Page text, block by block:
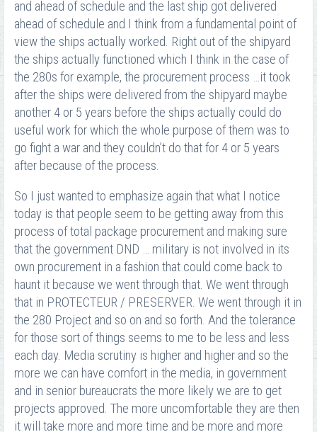
and ahead of schedule and the last ship got delivered
ahead of schedule and I think from a fundamental point of
view the ships actually worked. Right out of the shipyard
the ships actually functioned which I think in the case of
the 280s for example, the procurement process …it took
after the ships were delivered from the shipyard maybe
another 4 or 5 years before the ships actually could do
useful work for which the whole purpose of them was to
go fight a war and they couldn’t do that for 4 or 5 years
after because of the process.
So I just wanted to emphasize again that what I notice
today is that people seem to be getting away from this
process of total package procurement and making sure
that the government DND … military is not involved in its
own procurement in a fashion that could come back to
haunt it because we went through that. We went through
that in PROTECTEUR / PRESERVER. We went through it in
the 280 Project and so on and so forth. And the tolerance
for those sort of things seems to me to be less and less
each day. Media scrutiny is higher and higher and so the
more we can have comfort in the media, in government
and in senior bureaucrats the more likely we are to get
projects approved. The more uncomfortable they are then
it will take more and more time and be more and more